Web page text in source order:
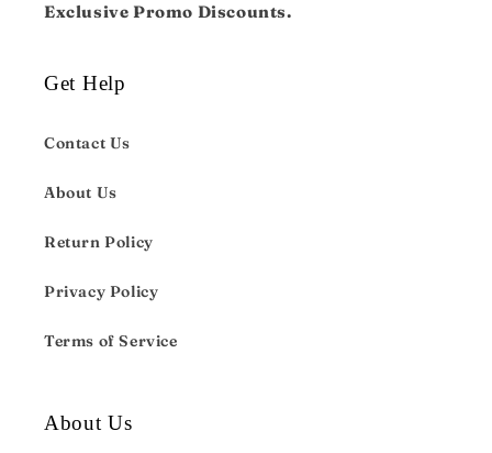
Exclusive Promo Discounts.
Get Help
Contact Us
About Us
Return Policy
Privacy Policy
Terms of Service
About Us